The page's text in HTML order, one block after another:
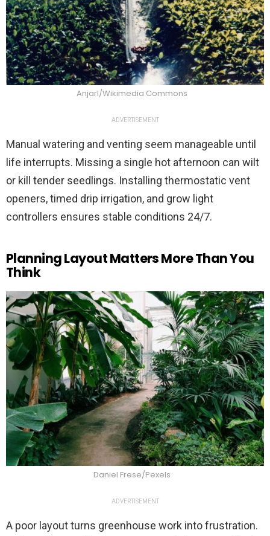
Anjarl/Wikimedia Commons
ADVERTISEMENT
Manual watering and venting seem manageable until
life interrupts. Missing a single hot afternoon can wilt
or kill tender seedlings. Installing thermostatic vent
openers, timed drip irrigation, and grow light
controllers ensures stable conditions 24/7.
Planning Layout Matters More Than You
Think
Daniel Frese/Pexels
ADVERTISEMENT
A poor layout turns greenhouse work into frustration.